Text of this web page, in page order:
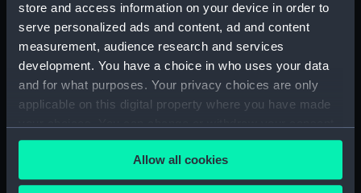
store and access information on your device in order to
serve personalized ads and content, ad and content
measurement, audience research and services
development. You have a choice in who uses your data
and for what purposes. Your privacy choices are only
applicable on this digital property where you have made
any time from the Cookie Declaration or by clicking on
the Privacy trigger icon.Allow all cookies
Measurements: Sheet: 285 x 210 mm
Our sites
National Maritime Museum